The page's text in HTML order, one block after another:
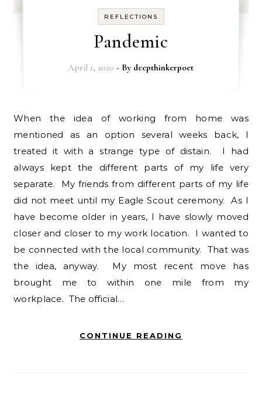
REFLECTIONS
Pandemic
April 1, 2020 - By deepthinkerpoet
When the idea of working from home was
mentioned as an option several weeks back, I
treated it with a strange type of distain. I had
always kept the different parts of my life very
separate. My friends from different parts of my life
did not meet until my Eagle Scout ceremony. As I
have become older in years, I have slowly moved
closer and closer to my work location. I wanted to
be connected with the local community. That was
the idea, anyway. My most recent move has
brought me to within one mile from my
workplace. The official…
CONTINUE READING